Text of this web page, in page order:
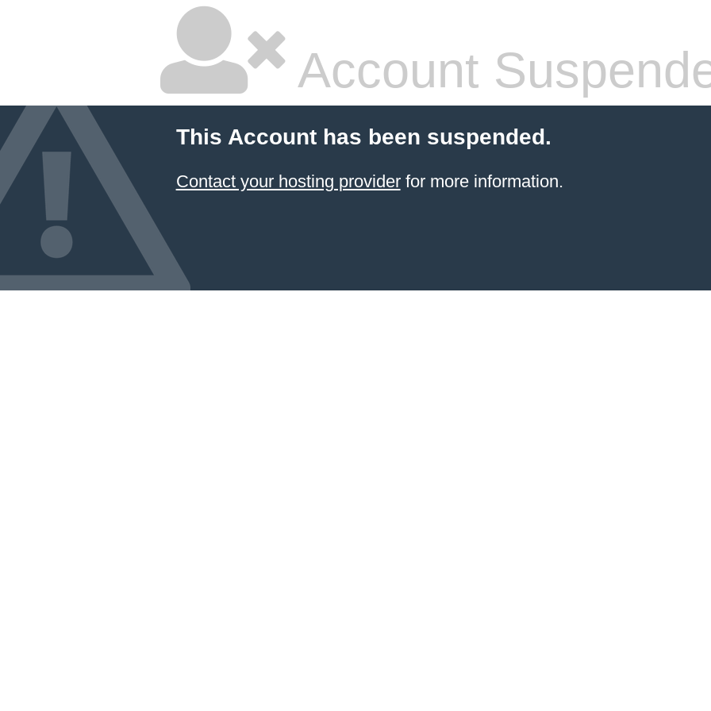
Account
This Account has been suspended.
Contact your hosting providerfor more information.